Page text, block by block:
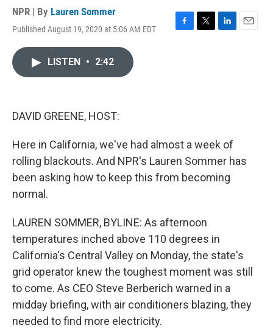
NPR | By Lauren Sommer
Published August 19, 2020 at 5:06 AM EDT
F
T
L
E
LISTEN • 2:42
DAVID GREENE, HOST:
Here in California, we've had almost a week of
rolling blackouts. And NPR's Lauren Sommer has
been asking how to keep this from becoming
normal.
LAUREN SOMMER, BYLINE: As afternoon
temperatures inched above 110 degrees in
California's Central Valley on Monday, the state's
grid operator knew the toughest moment was still
to come. As CEO Steve Berberich warned in a
midday briefing, with air conditioners blazing, they
needed to find more electricity.